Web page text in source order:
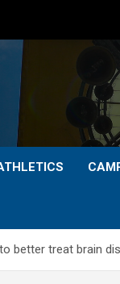
better treat brain